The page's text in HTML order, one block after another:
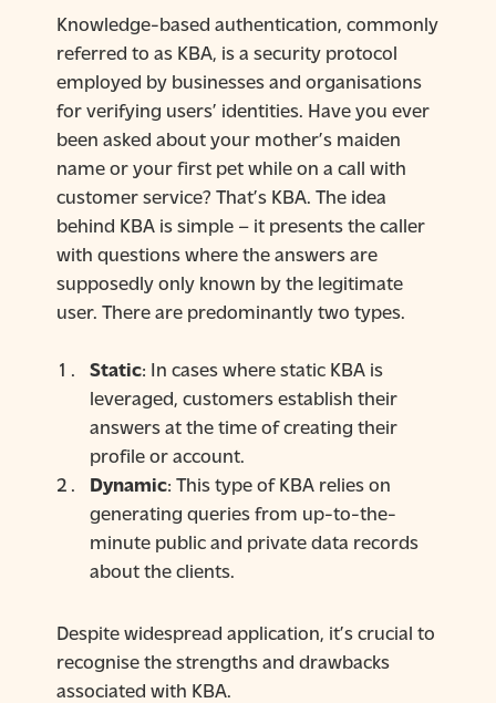
Knowledge-based authentication, commonly
referred to as KBA, is a security protocol
employed by businesses and organisations
for verifying users’ identities. Have you ever
been asked about your mother’s maiden
name or your first pet while on a call with
customer service? That’s KBA. The idea
behind KBA is simple – it presents the caller
with questions where the answers are
supposedly only known by the legitimate
user. There are predominantly two types.
Static: In cases where static KBA is
leveraged, customers establish their
answers at the time of creating their
profile or account.
Dynamic: This type of KBA relies on
generating queries from up-to-the-
minute public and private data records
about the clients.
Despite widespread application, it’s crucial to
recognise the strengths and drawbacks
associated with KBA.